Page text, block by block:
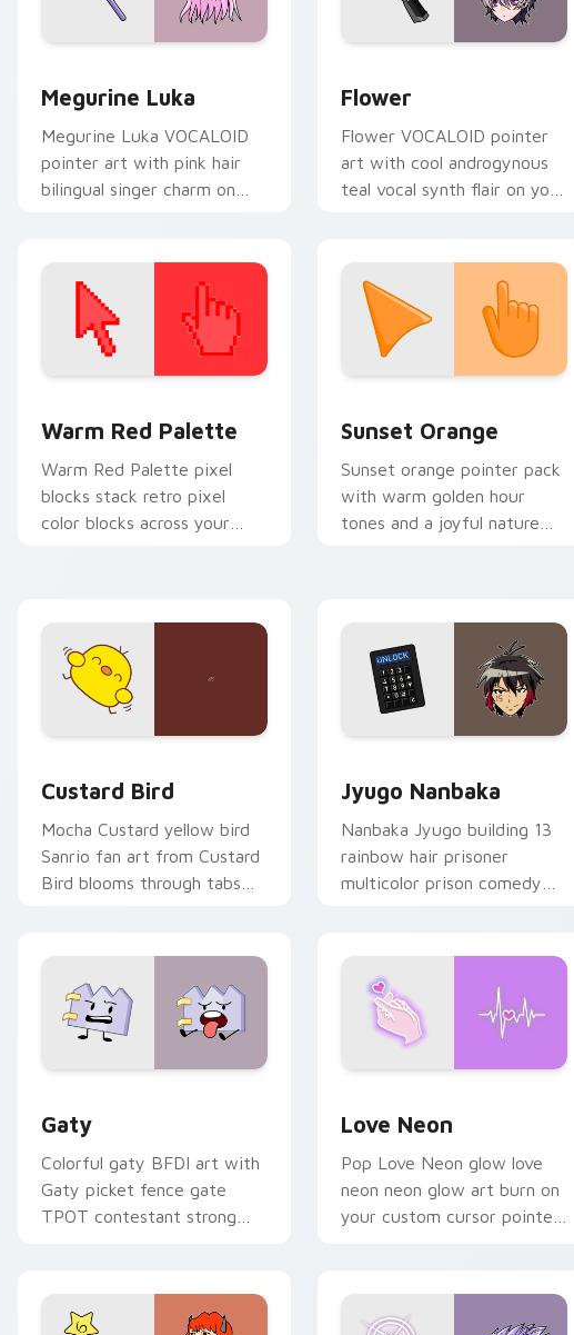
Megurine Luka
Megurine Luka VOCALOID
pointer art with pink hair
bilingual singer charm on
Flower
Flower VOCALOID pointer
art with cool androgynous
teal vocal synth flair on your
Warm Red Palette
Warm Red Palette pixel
blocks stack retro pixel
color blocks across your
Sunset Orange
Sunset orange pointer pack
with warm golden hour
tones and a joyful nature
Custard Bird
Mocha Custard yellow bird
Sanrio fan art from Custard
Bird blooms through tabs
Jyugo Nanbaka
Nanbaka Jyugo building 13
rainbow hair prisoner
multicolor prison comedy
Gaty
Colorful gaty BFDI art with
Gaty picket fence gate
TPOT contestant strong
Love Neon
Pop Love Neon glow love
neon neon glow art burn on
your custom cursor pointer